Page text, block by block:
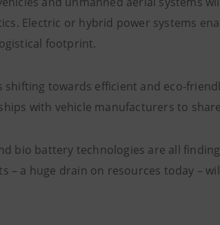
Electric or hybrid power systems
footprint.
towards efficient and eco-
with vehicle manufacturers to
bio battery technologies are all
– a huge drain on resources today –